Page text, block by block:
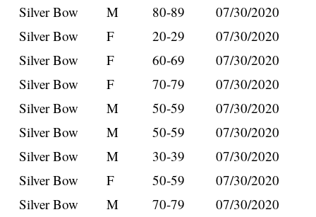
Silver Bow
M 80-89
07/30/2020
Silver Bow
F 20-29
07/30/2020
Silver Bow
F 60-69
07/30/2020
Silver Bow
F 70-79
07/30/2020
Silver Bow
M 50-59
07/30/2020
Silver Bow
M 50-59
07/30/2020
Silver Bow
M 30-39
07/30/2020
Silver Bow
F 50-59
07/30/2020
Silver Bow
M 70-79
07/30/2020